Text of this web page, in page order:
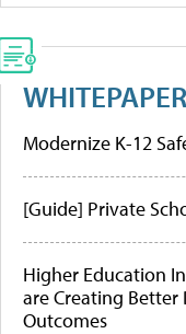
Modernize K-12
[Guide] Private
Higher Education
are Creating
Outcomes